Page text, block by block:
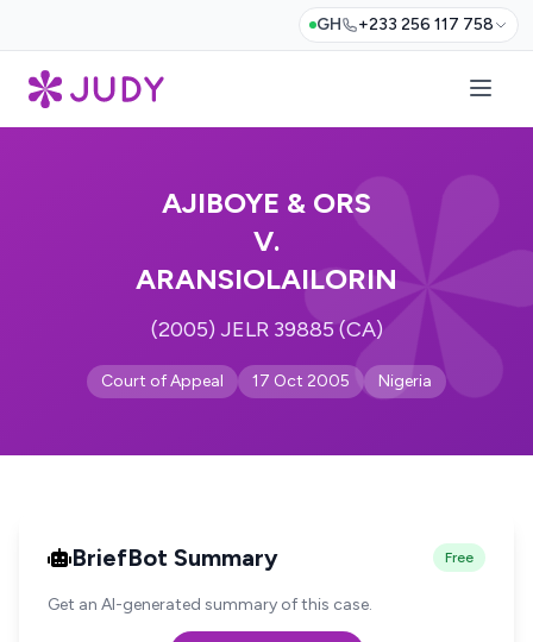
GH +233 256 117 758
AJIBOYE & ORS
V.
ARANSIOLAILORIN
(2005) JELR 39885 (CA)
Court of Appeal 17 Oct 2005 Nigeria
BriefBot Summary Free
Get an AI-generated summary of this case.